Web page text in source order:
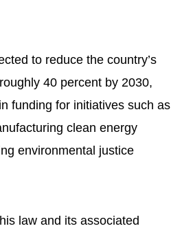
to reduce the country’s
40 percent by 2030,
funding for initiatives such as
clean energy
environmental justice
law and its associated